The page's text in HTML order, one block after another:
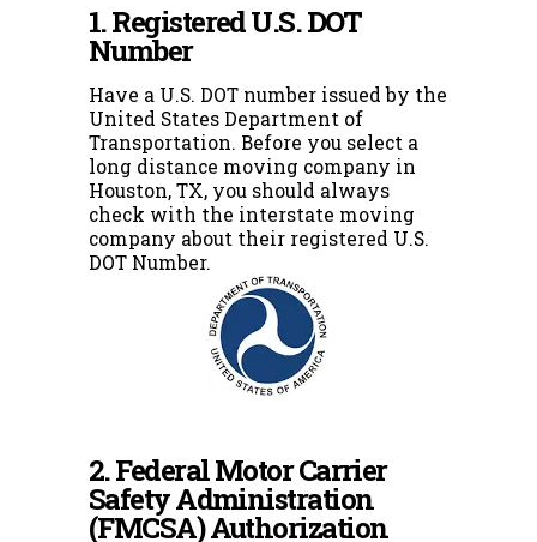
1. Registered U.S. DOT
Number
Have a U.S. DOT number issued by the
United States Department of
Transportation. Before you select a
long distance moving company in
Houston, TX, you should always
check with the interstate moving
company about their registered U.S.
DOT Number.
2. Federal Motor Carrier
Safety Administration
(FMCSA) Authorization